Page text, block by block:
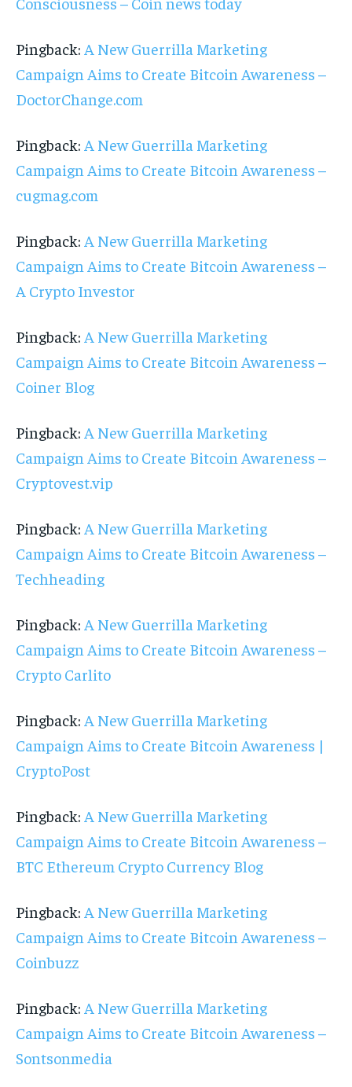
Pingback: A New Guerrilla Marketing
Campaign Aims to Create Bitcoin Awareness –
DoctorChange.com
Pingback: A New Guerrilla Marketing
Campaign Aims to Create Bitcoin Awareness –
cugmag.com
Pingback: A New Guerrilla Marketing
Campaign Aims to Create Bitcoin Awareness –
A Crypto Investor
Pingback: A New Guerrilla Marketing
Campaign Aims to Create Bitcoin Awareness –
Coiner Blog
Pingback: A New Guerrilla Marketing
Campaign Aims to Create Bitcoin Awareness –
Cryptovest.vip
Pingback: A New Guerrilla Marketing
Campaign Aims to Create Bitcoin Awareness –
Techheading
Pingback: A New Guerrilla Marketing
Campaign Aims to Create Bitcoin Awareness –
Crypto Carlito
Pingback: A New Guerrilla Marketing
Campaign Aims to Create Bitcoin Awareness |
CryptoPost
Pingback: A New Guerrilla Marketing
Campaign Aims to Create Bitcoin Awareness –
BTC Ethereum Crypto Currency Blog
Pingback: A New Guerrilla Marketing
Campaign Aims to Create Bitcoin Awareness –
Coinbuzz
Pingback: A New Guerrilla Marketing
Campaign Aims to Create Bitcoin Awareness –
Sontsonmedia